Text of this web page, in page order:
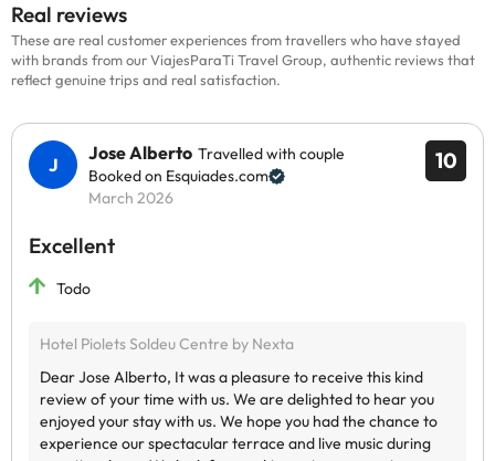
Real reviews
These are real customer experiences from travellers who have stayed
with brands from our ViajesParaTi Travel Group, authentic reviews that
reflect genuine trips and real satisfaction.
10
Jose Alberto Travelled with couple
Booked on Esquiades.com
March 2026
Excellent
Todo